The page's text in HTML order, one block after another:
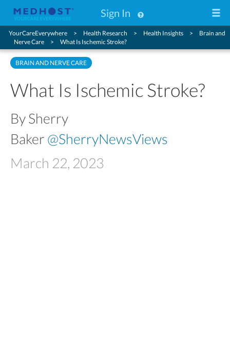
Sign In
YourCareEverywhere Health Research Health Insights
Brain and
Nerve Care
What Is Ischemic Stroke?
BRAIN AND NERVE CARE
What Is Ischemic Stroke?
By Sherry
Baker @SherryNewsViews
March 22, 2023